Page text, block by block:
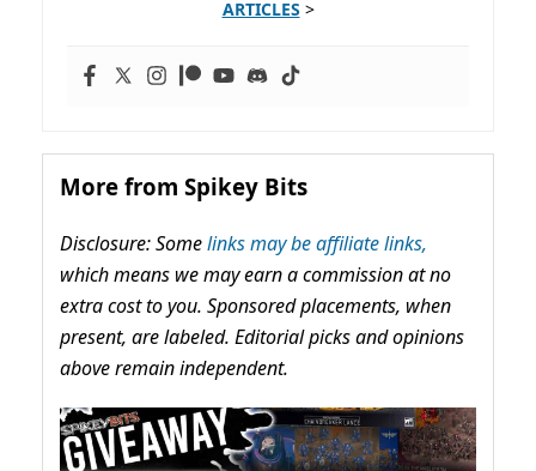
ARTICLES >
More from Spikey Bits
Disclosure: Somelinks may be affiliate links,
which means we may earn a commission at no
extra cost to you. Sponsored placements, when
present, are labeled. Editorial picks and opinions
above remain independent.